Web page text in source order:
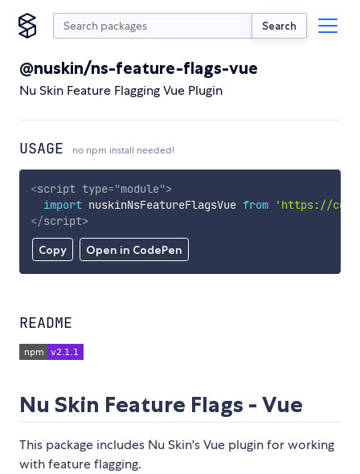
Search
@nuskin/ns-feature-flags-vue
Nu Skin Feature Flagging Vue Plugin
USAGE no npm install needed!
Copy Open in CodePen
<script type="module">
import nuskinNsFeatureFlagsVue from
'https://
</script>
README
Nu Skin Feature Flags - Vue
This package includes Nu Skin's Vue plugin for working
with feature flagging.